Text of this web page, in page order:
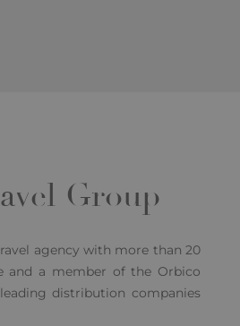
Group
agency with more than 20
and a member of the Orbico
distribution companies